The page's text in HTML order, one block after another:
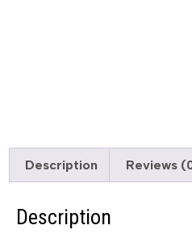
Description Reviews
Description